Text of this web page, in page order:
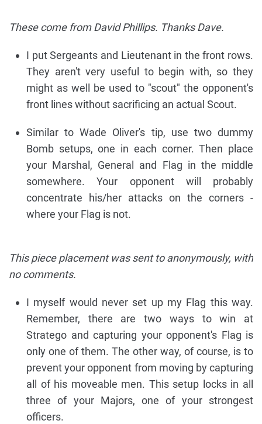
These come from David Phillips. Thanks Dave.
I put Sergeants and Lieutenant in the front rows.
They aren't very useful to begin with, so they
might as well be used to "scout" the opponent's
front lines without sacrificing an actual Scout.
Similar to Wade Oliver's tip, use two dummy
Bomb setups, one in each corner. Then place
your Marshal, General and Flag in the middle
somewhere. Your opponent will probably
concentrate his/her attacks on the corners -
where your Flag is not.
This piece placement was sent to anonymously, with
no comments.
I myself would never set up my Flag this way.
Remember, there are two ways to win at
Stratego and capturing your opponent's Flag is
only one of them. The other way, of course, is to
prevent your opponent from moving by capturing
all of his moveable men. This setup locks in all
three of your Majors, one of your strongest
officers.